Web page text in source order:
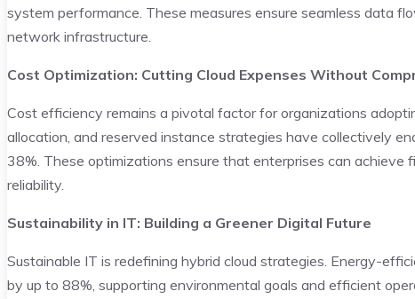
system performance. These measures ensure seamless data
network infrastructure.
Cost Optimization: Cutting Cloud Expenses Without
Cost efficiency remains a pivotal factor for organizations
allocation, and reserved instance strategies have collectively
38%. These optimizations ensure that enterprises can
reliability.
Sustainability in IT: Building a Greener Digital Future
Sustainable IT is redefining hybrid cloud strategies. Energy-
by up to 88%, supporting environmental goals and efficient